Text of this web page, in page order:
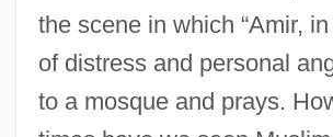
the scene in which “Amir,
of distress and personal
to a mosque and prays.